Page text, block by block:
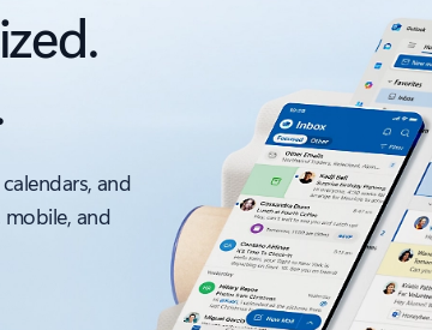
and
and